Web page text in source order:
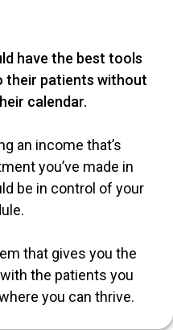
have the best tools
patients without
calendar.
an income that’s
you’ve made in
be in control of your
that gives you the
the patients you
you can thrive.